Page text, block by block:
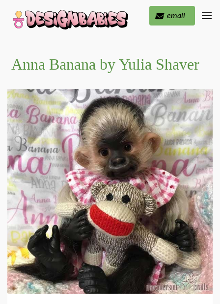
email
Anna Banana by Yulia Shaver